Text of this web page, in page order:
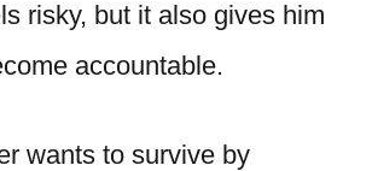
risky, but it also gives him
accountable.
wants to survive by